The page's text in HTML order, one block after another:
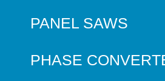
PANEL SAWS
PHASE